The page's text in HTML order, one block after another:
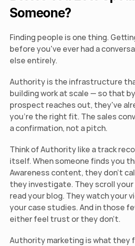
Someone?
Finding people is one thing.
before you've ever had a
else entirely.
Authority is the infrastructure
building work at scale — so that
prospect reaches out, they've
you're the right fit. The sales
a confirmation, not a pitch.
Think of Authority like a track
itself. When someone finds you
Awareness content, they don't
they investigate. They scroll your
read your blog. They watch your
your case studies. And in those
either feel trust or they don't.
Authority marketing is what they